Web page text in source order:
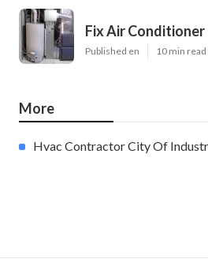
Fix Air
Published en 10 min read
More
Hvac Contractor City Of